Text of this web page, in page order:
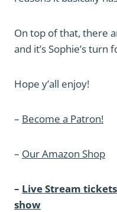
On top of that, there
and it’s Sophie’s turn
Hope y’all enjoy!
– Become a Patron!
– Our Amazon Shop
– Live Stream
show